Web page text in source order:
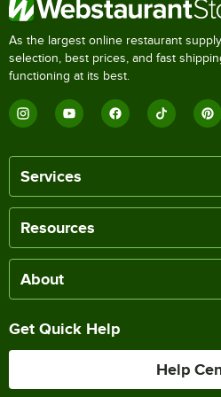
As the largest online restaurant
selection, best prices, and fast
functioning at its best.
Services
Resources
About
Get Quick Help
Help